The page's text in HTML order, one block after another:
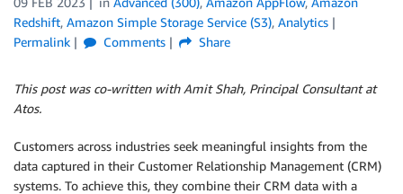
Redshift, Amazon Simple Storage Service (S3), Analytics
Permalink
Comments Share
This post was co-written with Amit Shah, Principal Consultant at
Atos.
Customers across industries seek meaningful insights from the
data captured in their Customer Relationship Management (CRM)
systems. To achieve this, they combine their CRM data with a